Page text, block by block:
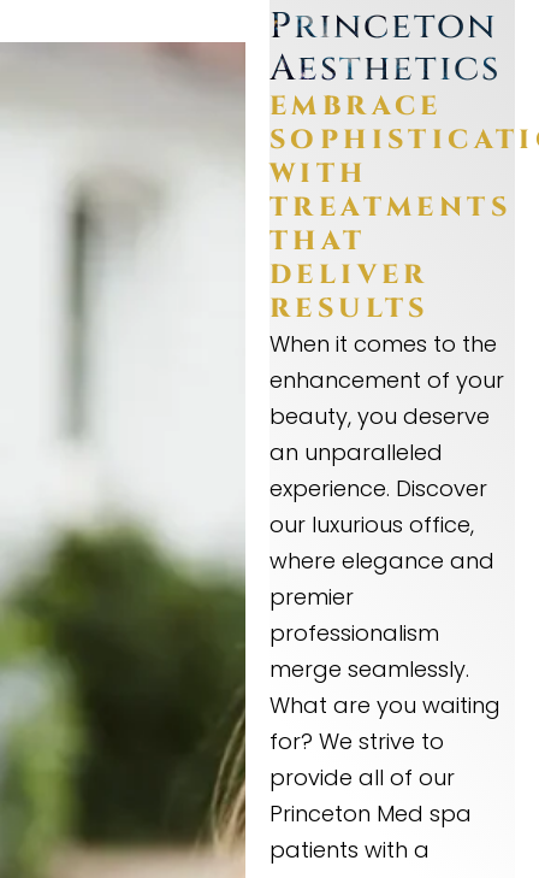
Princeton
Aesthetics
EMBRACE
WITH
TREATMENTS
THAT
DELIVER
RESULTS
When it comes to the
enhancement of your
beauty, you deserve
an unparalleled
experience. Discover
our luxurious office,
where elegance and
premier
professionalism
merge seamlessly.
What are you waiting
for? We strive to
provide all of our
Princeton Med spa
patients with a